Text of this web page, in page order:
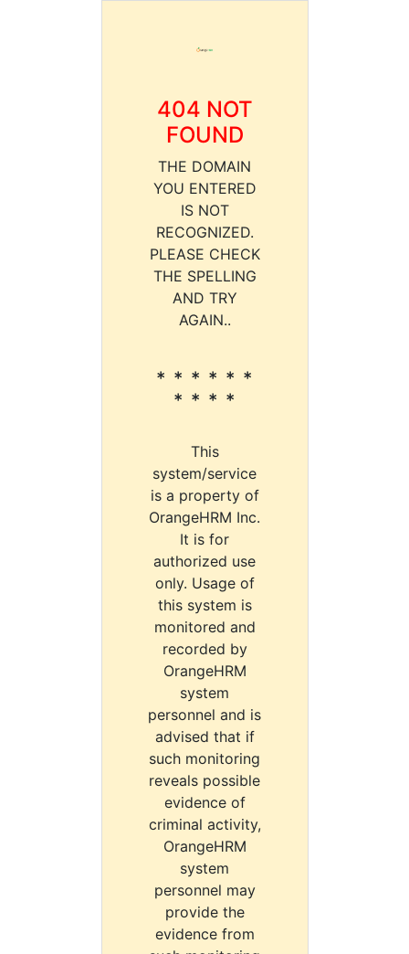
404 NOT
FOUND
THE DOMAIN
YOU ENTERED
IS NOT
RECOGNIZED.
PLEASE CHECK
THE SPELLING
AND TRY
AGAIN..
* * * * * *
* * * *
This
system/service
is a property of
OrangeHRM Inc.
It is for
authorized use
only. Usage of
this system is
monitored and
recorded by
OrangeHRM
system
personnel and is
advised that if
such monitoring
reveals possible
evidence of
criminal activity,
OrangeHRM
system
personnel may
provide the
evidence from